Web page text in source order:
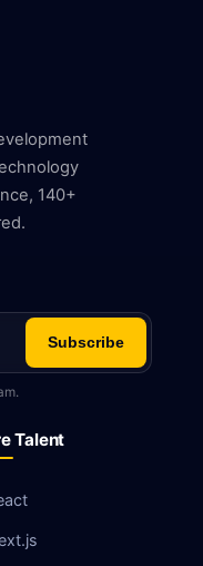
140+
Subscribe
Talent